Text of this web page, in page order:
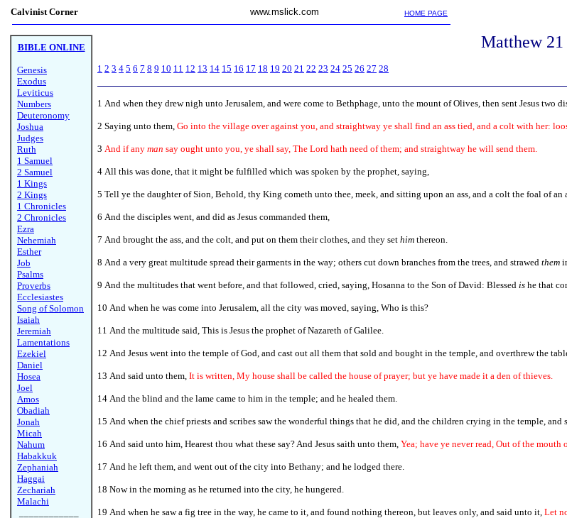
Calvinist Corner www.mslick.com HOME PAGE
BIBLE ONLINE
Genesis
Exodus
Leviticus
Numbers
Deuteronomy
Joshua
Judges
Ruth
1 Samuel
2 Samuel
1 Kings
2 Kings
1 Chronicles
2 Chronicles
Ezra
Nehemiah
Esther
Job
Psalms
Proverbs
Ecclesiastes
Song of Solomon
Isaiah
Jeremiah
Lamentations
Ezekiel
Daniel
Hosea
Joel
Amos
Obadiah
Jonah
Micah
Nahum
Habakkuk
Zephaniah
Haggai
Zechariah
Malachi
Matthew 21
1 2 3 4 5 6 7 8 9 10 11 12 13 14 15 16 17 18 19 20 21 22 23 24 25 26 27 28
1 And when they drew nigh unto Jerusalem, and were come to Bethphage, unto the mount of Olives, then sent Jesus two
2 Saying unto them, Go into the village over against you, and straightway ye shall find an ass tied, and a colt with her:
3 And if any man say ought unto you, ye shall say, The Lord hath need of them; and straightway he will send them.
4 All this was done, that it might be fulfilled which was spoken by the prophet, saying,
5 Tell ye the daughter of Sion, Behold, thy King cometh unto thee, meek, and sitting upon an ass, and a colt the foal of an
6 And the disciples went, and did as Jesus commanded them,
7 And brought the ass, and the colt, and put on them their clothes, and they set him thereon.
8 And a very great multitude spread their garments in the way; others cut down branches from the trees, and strawed them
9 And the multitudes that went before, and that followed, cried, saying, Hosanna to the Son of David: Blessed is he that
10 And when he was come into Jerusalem, all the city was moved, saying, Who is this?
11 And the multitude said, This is Jesus the prophet of Nazareth of Galilee.
12 And Jesus went into the temple of God, and cast out all them that sold and bought in the temple, and overthrew the
13 And said unto them, It is written, My house shall be called the house of prayer; but ye have made it a den of thieves.
14 And the blind and the lame came to him in the temple; and he healed them.
15 And when the chief priests and scribes saw the wonderful things that he did, and the children crying in the temple, and
16 And said unto him, Hearest thou what these say? And Jesus saith unto them, Yea; have ye never read, Out of the mouth
17 And he left them, and went out of the city into Bethany; and he lodged there.
18 Now in the morning as he returned into the city, he hungered.
19 And when he saw a fig tree in the way, he came to it, and found nothing thereon, but leaves only, and said unto it, Let